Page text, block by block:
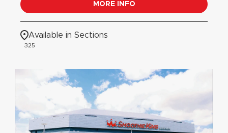
MORE INFO
Available in Sections
325